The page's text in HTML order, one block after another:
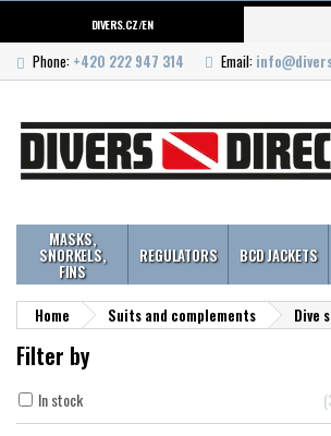
DIVERS.CZ/EN
Phone: +420 222 947 314 Email:
MASKS,
SNORKELS,
FINS
REGULATORS BCD JACKETS
Home Suits and complements Dive
Filter by
In stock